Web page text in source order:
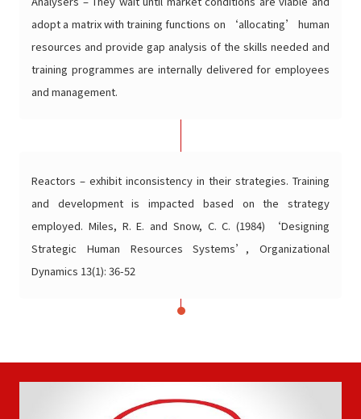
adopt a matrix with training functions on ‘allocating’ human
resources and provide gap analysis of the skills needed and
training programmes are internally delivered for employees
and management.
Reactors – exhibit inconsistency in their strategies. Training
and development is impacted based on the strategy
employed. Miles, R. E. and Snow, C. C. (1984) ‘Designing
Strategic Human Resources Systems’, Organizational
Dynamics 13(1): 36-52